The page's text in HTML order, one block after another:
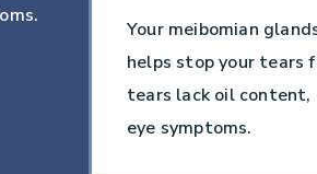
Your meibomian
helps stop your tears
tears lack oil content,
eye symptoms.